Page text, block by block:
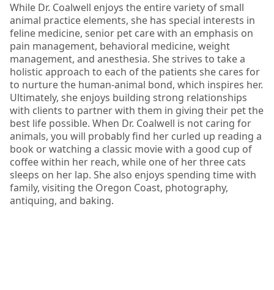
While Dr. Coalwell enjoys the entire variety of small
animal practice elements, she has special interests in
feline medicine, senior pet care with an emphasis on
pain management, behavioral medicine, weight
management, and anesthesia. She strives to take a
holistic approach to each of the patients she cares for
to nurture the human-animal bond, which inspires her.
Ultimately, she enjoys building strong relationships
with clients to partner with them in giving their pet the
best life possible. When Dr. Coalwell is not caring for
animals, you will probably find her curled up reading a
book or watching a classic movie with a good cup of
coffee within her reach, while one of her three cats
sleeps on her lap. She also enjoys spending time with
family, visiting the Oregon Coast, photography,
antiquing, and baking.